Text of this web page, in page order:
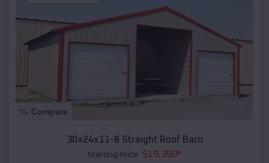
Compare
30x24x11-8 Straight Roof Barn
Starting Price: $19,350*